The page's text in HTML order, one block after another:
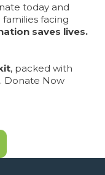
today and
facing
saves lives.
, packed with
Donate Now